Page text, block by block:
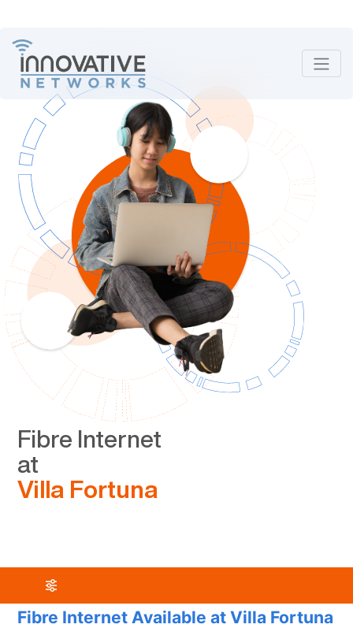
Fibre Internet
at
Villa Fortuna
Fibre Internet Available at Villa Fortuna